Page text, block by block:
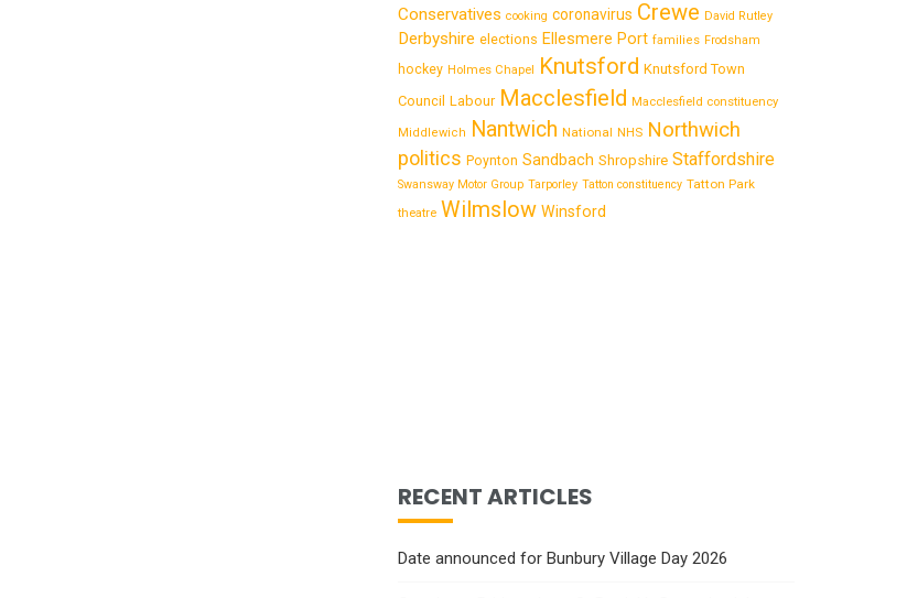
Conservatives cooking coronavirus Crewe David Rutley
Derbyshire elections Ellesmere Port families Frodsham
hockey Holmes Chapel Knutsford Knutsford Town
Council Labour Macclesfield Macclesfield constituency
Middlewich Nantwich National NHS Northwich
politics Poynton Sandbach Shropshire Staffordshire
Swansway Motor Group Tarporley Tatton constituency Tatton Park
theatre Wilmslow Winsford
RECENT ARTICLES
Date announced for Bunbury Village Day 2026